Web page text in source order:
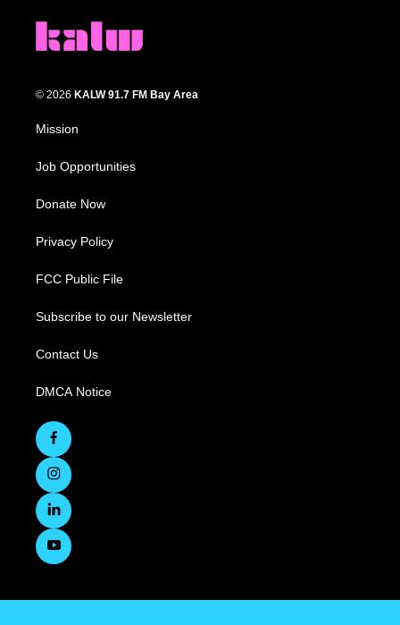
© 2026 KALW 91.7 FM Bay Area
Mission
Job Opportunities
Donate Now
Privacy Policy
FCC Public File
Subscribe to our Newsletter
Contact Us
DMCA Notice